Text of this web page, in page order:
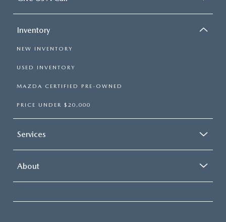
Inventory
NEW INVENTORY
USED INVENTORY
MAZDA CERTIFIED PRE-OWNED
PRICE UNDER $20,000
Services
About